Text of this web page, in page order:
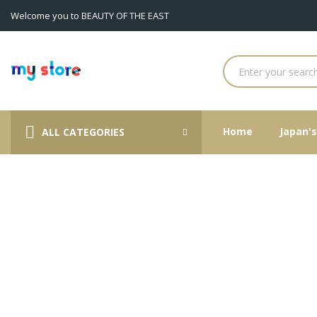
Welcome you to BEAUTY OF THE EAST
ALL CATEGORIES Home